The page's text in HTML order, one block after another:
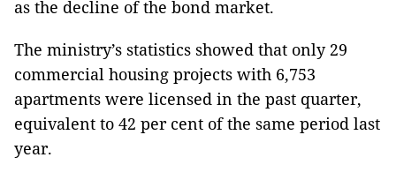
as the decline of the bond market.
The ministry’s statistics showed that only 29
commercial housing projects with 6,753
apartments were licensed in the past quarter,
equivalent to 42 per cent of the same period last
year.